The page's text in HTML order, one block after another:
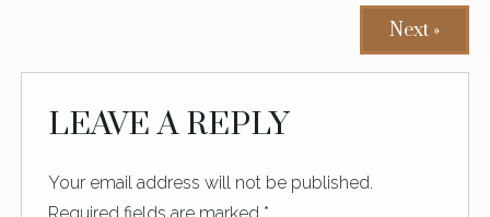
Next »
READER
LEAVE A REPLY
Your email address will not be published.